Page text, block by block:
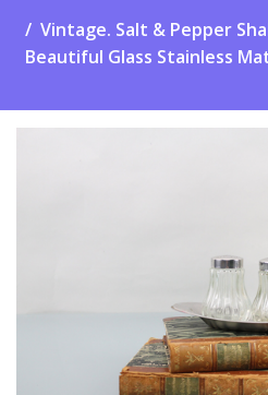
Vintage. Salt & Pepper
Beautiful Glass Stainless